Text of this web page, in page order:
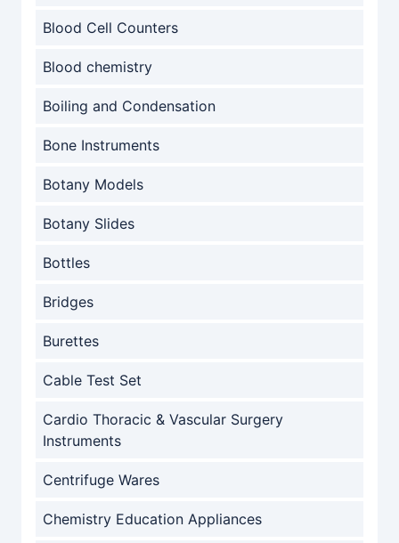
Blood Cell Counters
Blood chemistry
Boiling and Condensation
Bone Instruments
Botany Models
Botany Slides
Bottles
Bridges
Burettes
Cable Test Set
Cardio Thoracic & Vascular Surgery
Instruments
Centrifuge Wares
Chemistry Education Appliances